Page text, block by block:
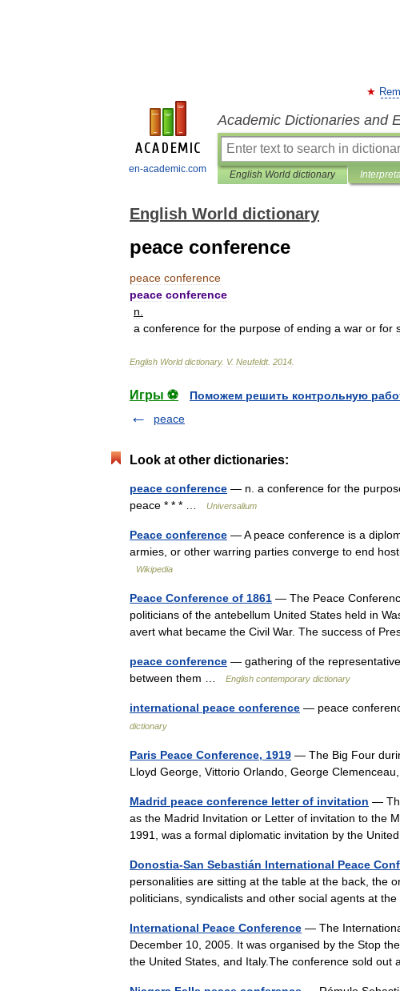
en-academic.com
Academic Dictionaries and
English World dictionary
English World dictionary
peace conference
peace conference
peace conference
n
a conference for the purpose of ending a war or for
English World dictionary. V. Neufeldt. 2014
Игры ⚽
Поможем решить контрольную
peace
Look at other dictionaries:
peace conference — n. a conference for the
peace * * * …
Universalium
Peace conference — A peace conference is a
armies, or other warring parties converge to end
Wikipedia
Peace Conference of 1861 — The Peace
politicians of the antebellum United States held in
avert what became the Civil War. The success of
peace conference — gathering of the
between them …
English contemporary dictionary
international peace conference — peace
dictionary
Paris Peace Conference, 1919 — The Big Four
Lloyd George, Vittorio Orlando, George
Madrid peace conference letter of invitation —
as the Madrid Invitation or Letter of invitation to the
1991, was a formal diplomatic invitation by the
Donostia-San Sebastián International Peace
personalities are sitting at the table at the back, the
politicians, syndicalists and other social agents at
International Peace Conference — The
December 10, 2005. It was organised by the Stop
the United States, and Italy.The conference sold